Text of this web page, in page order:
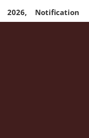
2026, Notification
Fee. click here